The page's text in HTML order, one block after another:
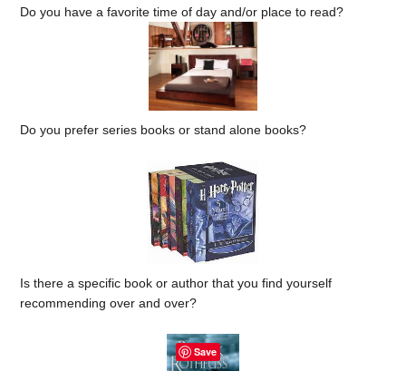
Do you have a favorite time of day and/or place to read?
Do you prefer series books or stand alone books?
Is there a specific book or author that you find yourself
recommending over and over?
Save